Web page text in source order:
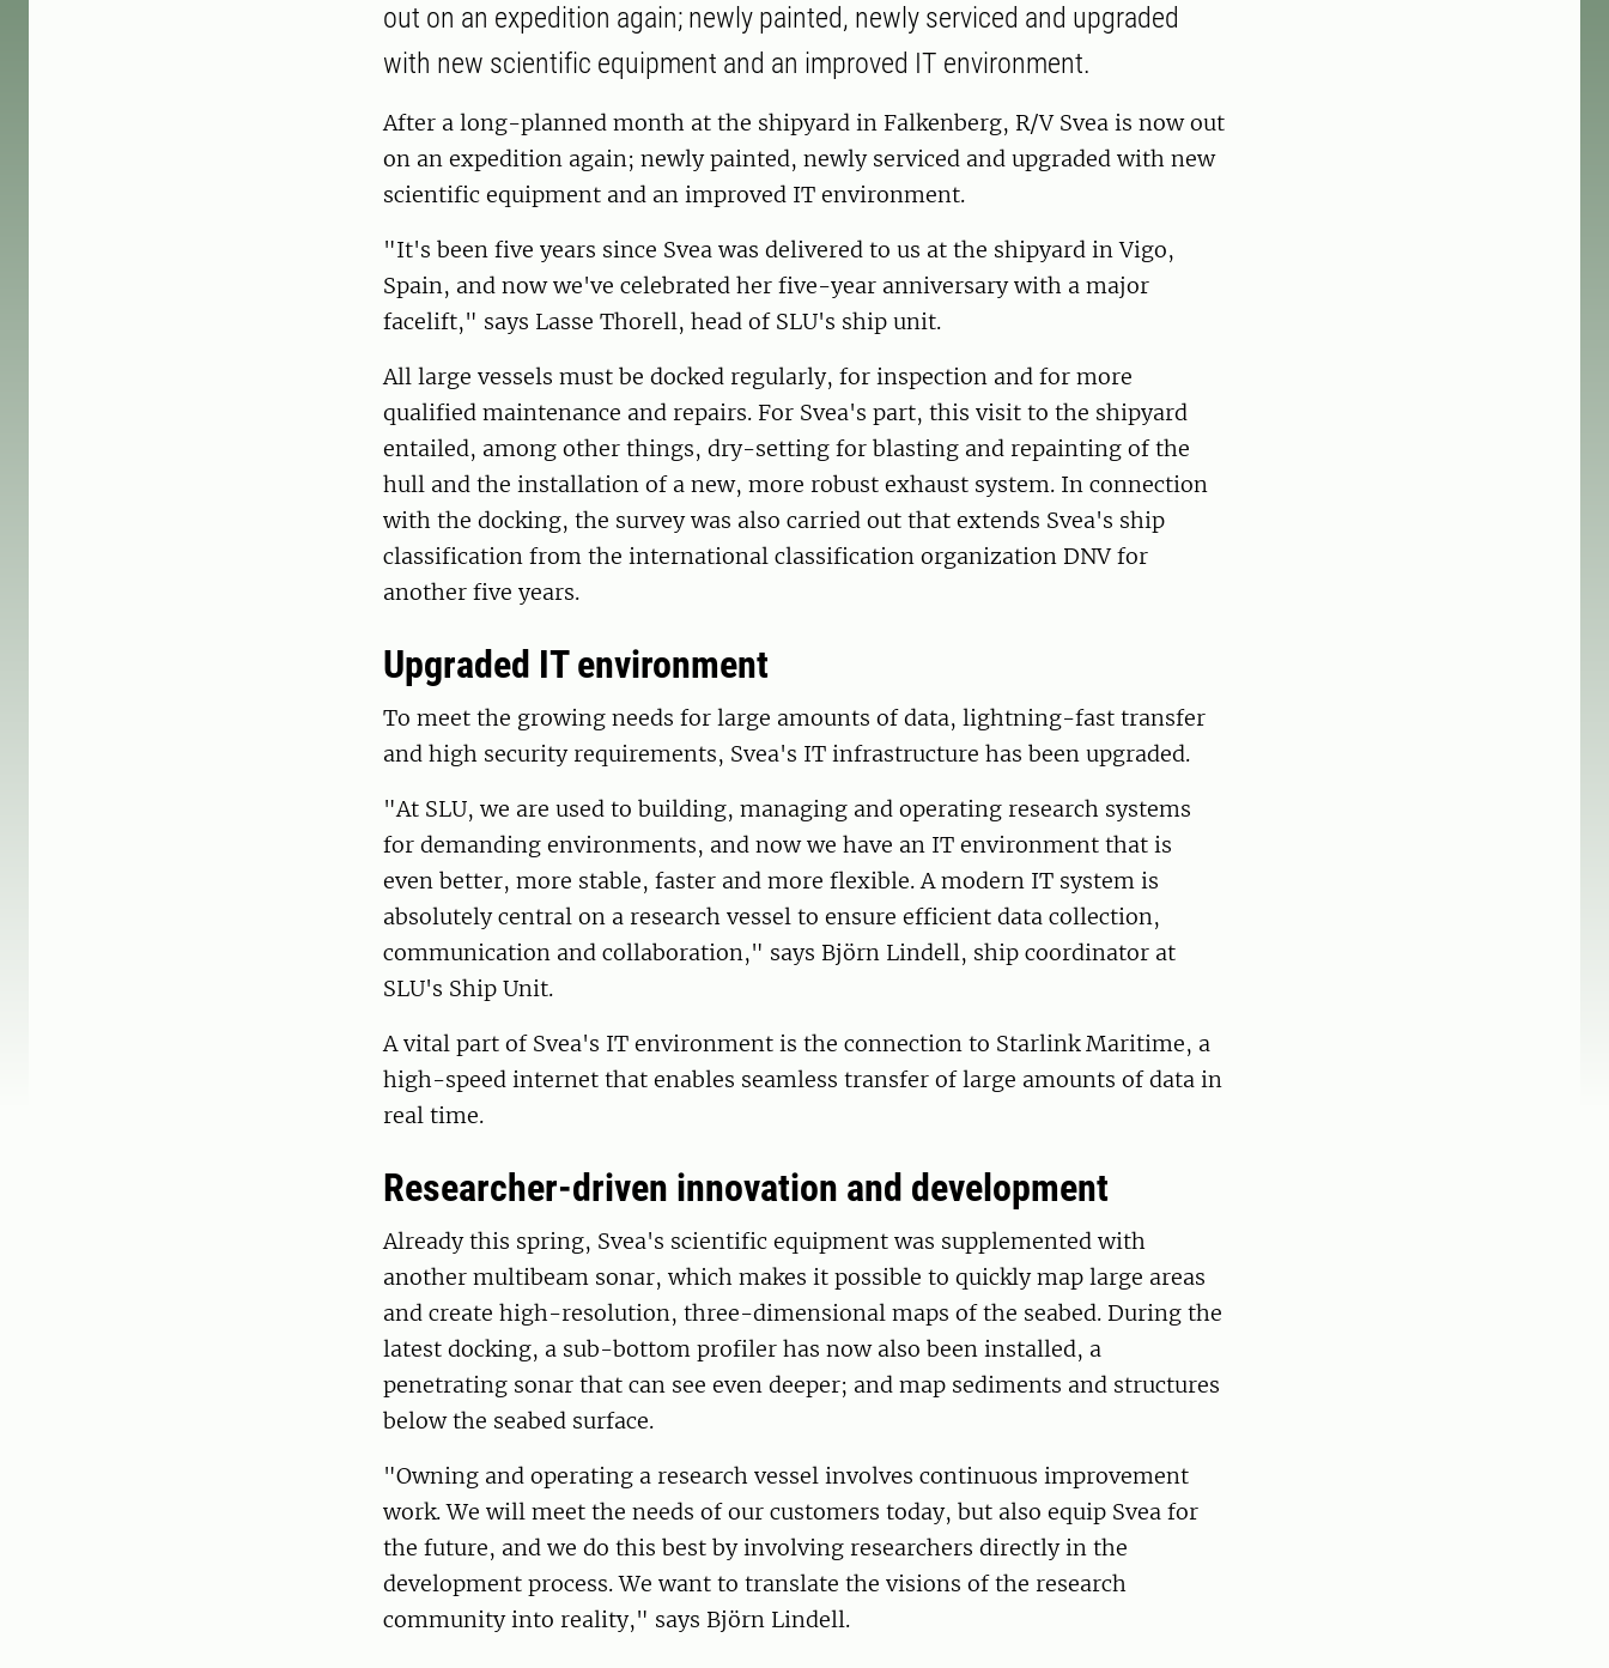
out on an expedition again; newly painted, newly serviced and upgraded
with new scientific equipment and an improved IT environment.
After a long-planned month at the shipyard in Falkenberg, R/V Svea is now out
on an expedition again; newly painted, newly serviced and upgraded with new
scientific equipment and an improved IT environment.
"It's been five years since Svea was delivered to us at the shipyard in Vigo,
Spain, and now we've celebrated her five-year anniversary with a major
facelift," says Lasse Thorell, head of SLU's ship unit.
All large vessels must be docked regularly, for inspection and for more
qualified maintenance and repairs. For Svea's part, this visit to the shipyard
entailed, among other things, dry-setting for blasting and repainting of the
hull and the installation of a new, more robust exhaust system. In connection
with the docking, the survey was also carried out that extends Svea's ship
classification from the international classification organization DNV for
another five years.
Upgraded IT environment
To meet the growing needs for large amounts of data, lightning-fast transfer
and high security requirements, Svea's IT infrastructure has been upgraded.
"At SLU, we are used to building, managing and operating research systems
for demanding environments, and now we have an IT environment that is
even better, more stable, faster and more flexible. A modern IT system is
absolutely central on a research vessel to ensure efficient data collection,
communication and collaboration," says Björn Lindell, ship coordinator at
SLU's Ship Unit.
A vital part of Svea's IT environment is the connection to Starlink Maritime, a
high-speed internet that enables seamless transfer of large amounts of data in
real time.
Researcher-driven innovation and development
Already this spring, Svea's scientific equipment was supplemented with
another multibeam sonar, which makes it possible to quickly map large areas
and create high-resolution, three-dimensional maps of the seabed. During the
latest docking, a sub-bottom profiler has now also been installed, a
penetrating sonar that can see even deeper; and map sediments and structures
below the seabed surface.
"Owning and operating a research vessel involves continuous improvement
work. We will meet the needs of our customers today, but also equip Svea for
the future, and we do this best by involving researchers directly in the
development process. We want to translate the visions of the research
community into reality," says Björn Lindell.